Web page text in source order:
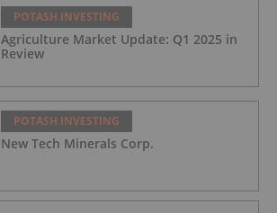
POTASH INVESTING
Agriculture Market Update: Q1 2025 in
Review
POTASH INVESTING
New Tech Minerals Corp.